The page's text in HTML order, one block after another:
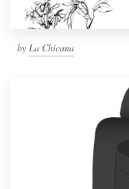
by La Chicana